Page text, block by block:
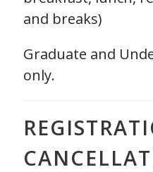
and breaks)
Graduate and
only.